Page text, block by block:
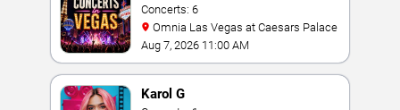
Concerts: 6
Omnia Las Vegas at Caesars Palace
Aug 7, 2026 11:00 AM
Karol G